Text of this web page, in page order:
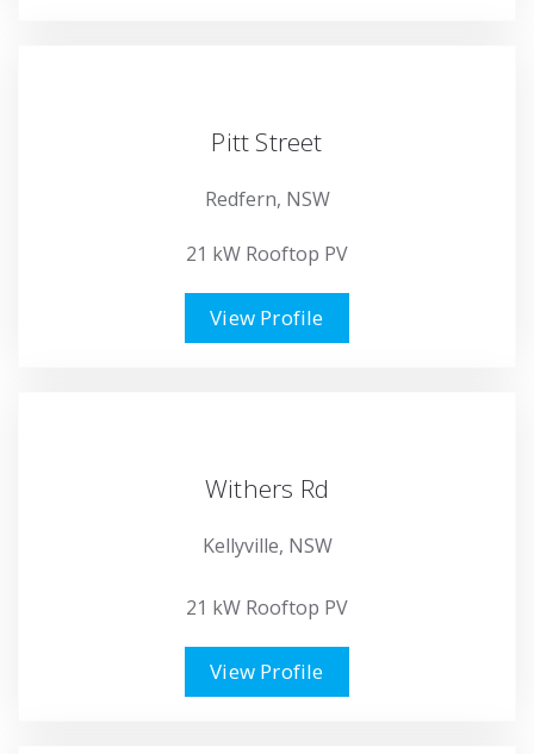
Pitt Street
Redfern, NSW
21 kW Rooftop PV
View Profile
Withers Rd
Kellyville, NSW
21 kW Rooftop PV
View Profile